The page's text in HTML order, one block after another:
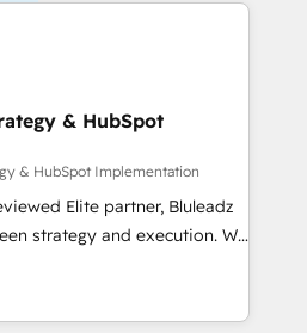
& HubSpot
& HubSpot Implementation
Elite partner, Bluleadz
strategy and execution. We
— we install the GTM
OS) to align your leadership
drives predictable